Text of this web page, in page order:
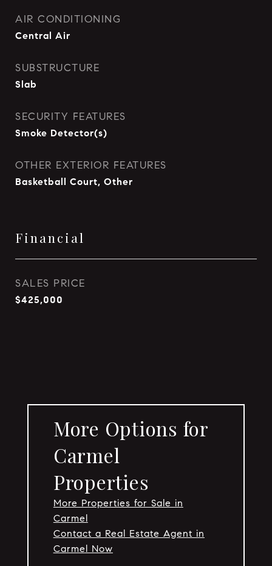
AIR CONDITIONING
Central Air
SUBSTRUCTURE
Slab
SECURITY FEATURES
Smoke Detector(s)
OTHER EXTERIOR FEATURES
Basketball Court, Other
Financial
SALES PRICE
$425,000
More Options for
Carmel
Properties
More Properties for Sale in
Carmel
Contact a Real Estate Agent in
Carmel Now